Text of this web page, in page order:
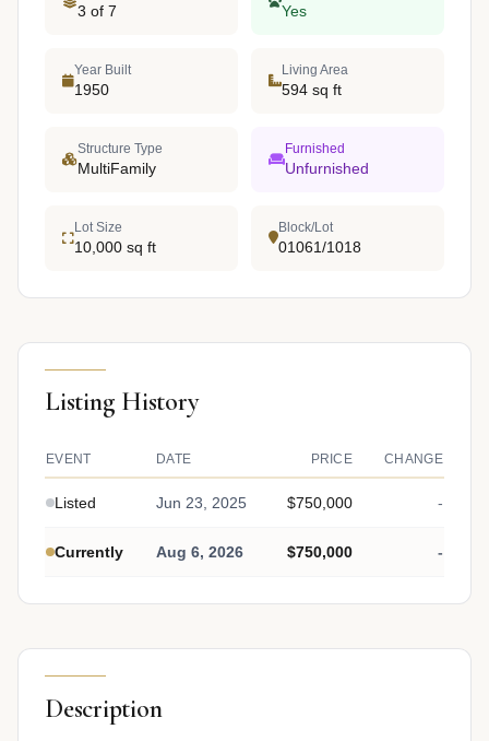
3 of 7 Yes
Year Built
1950
Living Area
594 sq ft
Structure Type
MultiFamily
Furnished
Unfurnished
Lot Size
10,000 sq ft
Block/Lot
01061/1018
Listing History
EVENT DATE PRICE CHANGE
Listed Jun 23, 2025 $750,000 -
Currently Aug 6, 2026 $750,000 -
Description